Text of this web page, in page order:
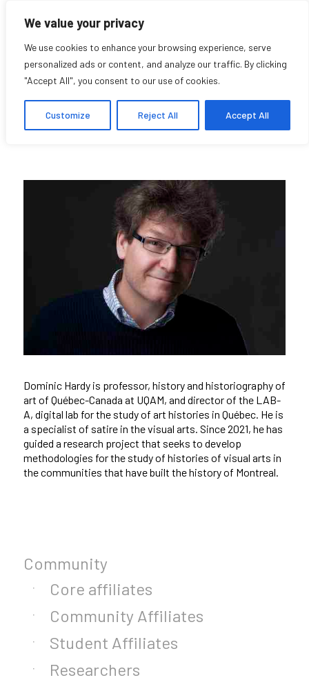
We value your privacy
We use cookies to enhance your browsing experience, serve
personalized ads or content, and analyze our traffic. By clicking
"Accept All", you consent to our use of cookies.
Customize Reject All Accept All
Dominic Hardy
Research Affiliate
Dominic Hardy is professor, history and historiography of
art of Québec-Canada at UQAM, and director of the LAB-
A, digital lab for the study of art histories in Québec. He is
a specialist of satire in the visual arts. Since 2021, he has
guided a research project that seeks to develop
methodologies for the study of histories of visual arts in
the communities that have built the history of Montreal.
Community
Core affiliates
Community Affiliates
Student Affiliates
Researchers